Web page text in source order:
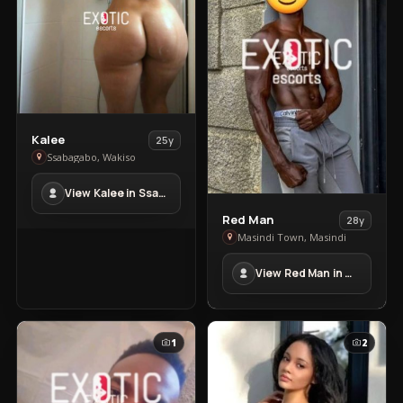
View
Kalee
in
Ssabagabo
Kalee
25y
Ssabagabo, Wakiso
View Kalee in Ssabagabo
View
Red
Man
in
Masindi
Town
Red Man
28y
Masindi Town, Masindi
View Red Man in Masindi Town
1 2